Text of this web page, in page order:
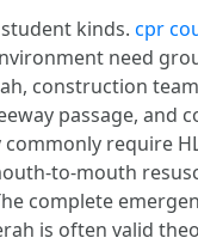
kinds. cpr
need
construction
passage, and
require
to-mouth
complete
is often valid